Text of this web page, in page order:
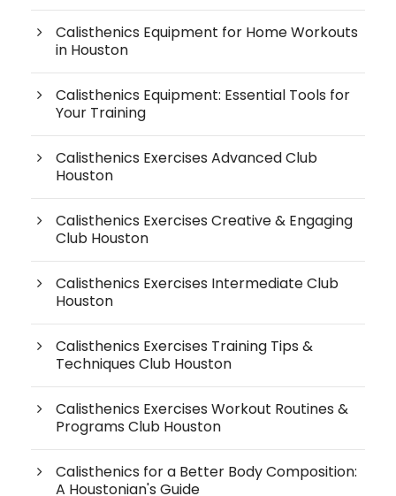
Calisthenics Equipment for Home Workouts
in Houston
Calisthenics Equipment: Essential Tools for
Your Training
Calisthenics Exercises Advanced Club
Houston
Calisthenics Exercises Creative & Engaging
Club Houston
Calisthenics Exercises Intermediate Club
Houston
Calisthenics Exercises Training Tips &
Techniques Club Houston
Calisthenics Exercises Workout Routines &
Programs Club Houston
Calisthenics for a Better Body Composition:
A Houstonian's Guide